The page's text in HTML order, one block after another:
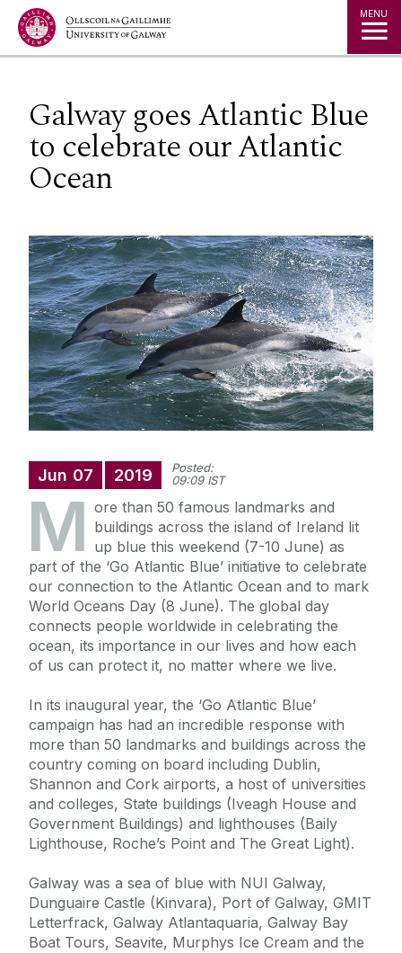
Jump to Content MENU
Galway goes Atlantic Blue
to celebrate our Atlantic
Ocean
Jun 07 2019
Posted:
09:09 IST
M ore than 50 famous landmarks and
buildings across the island of Ireland lit
up blue this weekend (7-10 June) as
part of the ‘Go Atlantic Blue’ initiative to celebrate
our connection to the Atlantic Ocean and to mark
World Oceans Day (8 June). The global day
connects people worldwide in celebrating the
ocean, its importance in our lives and how each
of us can protect it, no matter where we live.
In its inaugural year, the ‘Go Atlantic Blue’
campaign has had an incredible response with
more than 50 landmarks and buildings across the
country coming on board including Dublin,
Shannon and Cork airports, a host of universities
and colleges, State buildings (Iveagh House and
Government Buildings) and lighthouses (Baily
Lighthouse, Roche’s Point and The Great Light).
Galway was a sea of blue with NUI Galway,
Dunguaire Castle (Kinvara), Port of Galway, GMIT
Letterfrack, Galway Atlantaquaria, Galway Bay
Boat Tours, Seavite, Murphys Ice Cream and the